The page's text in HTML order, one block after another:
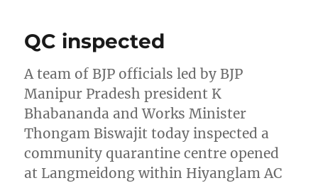
QC inspected
A team of BJP officials led by BJP
Manipur Pradesh president K
Bhabananda and Works Minister
Thongam Biswajit today inspected a
community quarantine centre opened
at Langmeidong within Hiyanglam AC